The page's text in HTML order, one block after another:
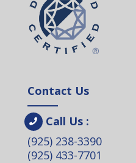
Contact Us
Call Us :
(925) 238-3390
(925) 433-7701